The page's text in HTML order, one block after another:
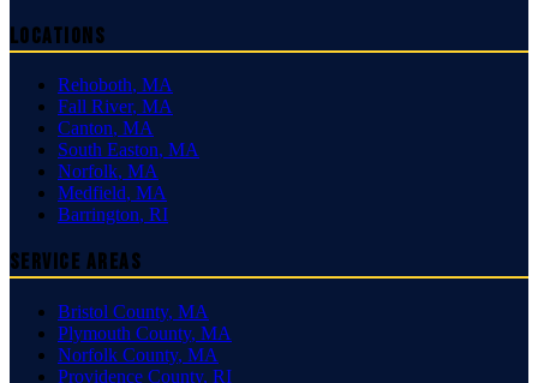
Locations
Rehoboth, MA
Fall River, MA
Canton, MA
South Easton, MA
Norfolk, MA
Medfield, MA
Barrington, RI
Service Areas
Bristol County, MA
Plymouth County, MA
Norfolk County, MA
Providence County, RI